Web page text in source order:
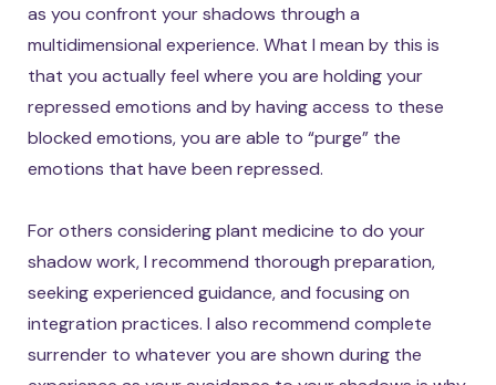
as you confront your shadows through a
multidimensional experience. What I mean by this is
that you actually feel where you are holding your
repressed emotions and by having access to these
blocked emotions, you are able to “purge” the
emotions that have been repressed.
For others considering plant medicine to do your
shadow work, I recommend thorough preparation,
seeking experienced guidance, and focusing on
integration practices. I also recommend complete
surrender to whatever you are shown during the